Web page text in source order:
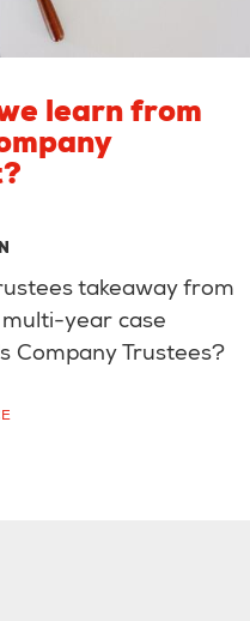
learn from
takeaway from
year case
Company Trustees?